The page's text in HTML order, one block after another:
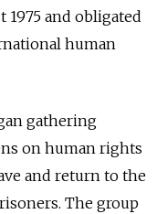
1975 and obligated
human
gathering
on human rights
and return to the
The group